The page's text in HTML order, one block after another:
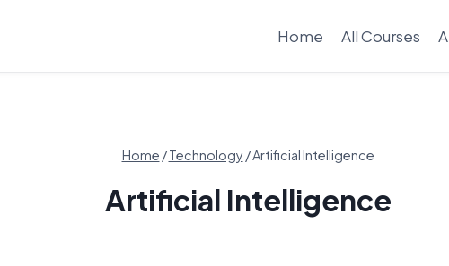
Home All Courses
Home /Technology /Artificial Intelligence
Artificial Intelligence